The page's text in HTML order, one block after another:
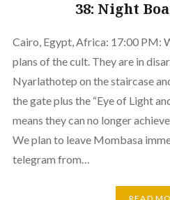
38: Night
Cairo, Egypt, Africa: 17:00 PM:
plans of the cult. They are in
Nyarlathotep on the staircase
the gate plus the “Eye of Light
means they can no longer
We plan to leave Mombasa
telegram from…